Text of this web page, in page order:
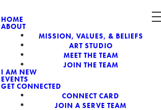
HOME
ABOUT
MISSION, VALUES, & BELIEFS
ART STUDIO
MEET THE TEAM
JOIN THE TEAM
I AM NEW
EVENTS
GET CONNECTED
CONNECT CARD
JOIN A SERVE TEAM